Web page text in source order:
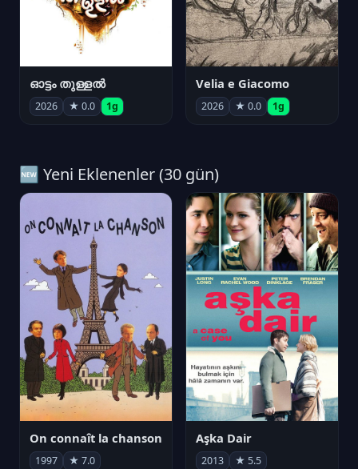
ഓട്ടം തുള്ളൽ
2026 ★ 0.0 1g
Velia e Giacomo
2026 ★ 0.0 1g
🆕 Yeni Eklenenler (30 gün)
On connaît la chanson
1997 ★ 7.0
Aşka Dair
2013 ★ 5.5